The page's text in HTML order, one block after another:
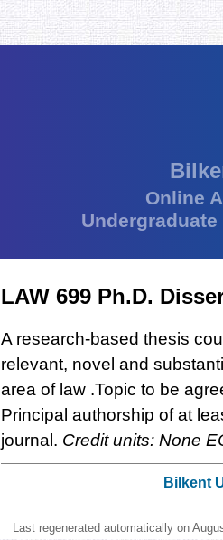
Online
LAW 699 Ph.D.
A research-based thesis
relevant, novel and
area of law .Topic to be
Principal authorship of at
journal. Credit units: None
Bilkent
Last regenerated automatically on